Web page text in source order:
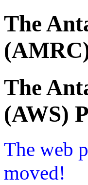
The
The
(AWS)
The web
moved!